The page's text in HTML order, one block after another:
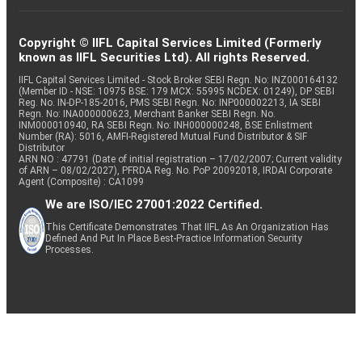
Copyright © IIFL Capital Services Limited (Formerly
known as IIFL Securities Ltd). All rights Reserved.
IIFL Capital Services Limited - Stock Broker SEBI Regn. No: INZ000164132
(Member ID - NSE: 10975 BSE: 179 MCX: 55995 NCDEX: 01249), DP SEBI
Reg. No. IN-DP-185-2016, PMS SEBI Regn. No: INP000002213, IA SEBI
Regn. No: INA000000623, Merchant Banker SEBI Regn. No.
INM000010940, RA SEBI Regn. No: INH000000248, BSE Enlistment
Number (RA): 5016, AMFI-Registered Mutual Fund Distributor & SIF
Distributor
ARN NO : 47791 (Date of initial registration – 17/02/2007; Current validity
of ARN – 08/02/2027), PFRDA Reg. No. PoP 20092018, IRDAI Corporate
Agent (Composite) : CA1099
We are ISO/IEC 27001:2022 Certified.
This Certificate Demonstrates That IIFL As An Organization Has
Defined And Put In Place Best-Practice Information Security
Processes.